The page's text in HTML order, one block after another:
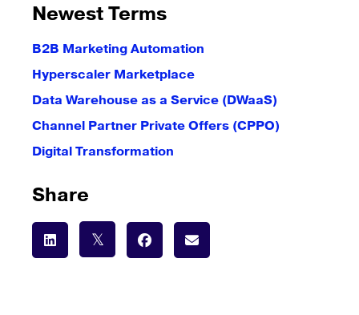
Newest Terms
B2B Marketing Automation
Hyperscaler Marketplace
Data Warehouse as a Service (DWaaS)
Channel Partner Private Offers (CPPO)
Digital Transformation
Share